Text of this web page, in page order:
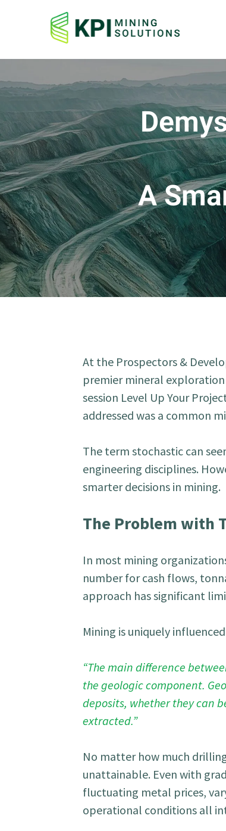
A
At the Prospectors &
premier mineral
session Level Up Your
addressed was a common
The term stochastic can
engineering disciplines.
smarter decisions in mining.
The Problem with
In most mining
number for cash flows,
approach has significant
Mining is uniquely
“The main difference
the geologic component.
deposits, whether they can
extracted.”
No matter how much
unattainable. Even with
fluctuating metal prices,
operational conditions all